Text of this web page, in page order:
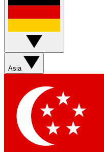
Asia